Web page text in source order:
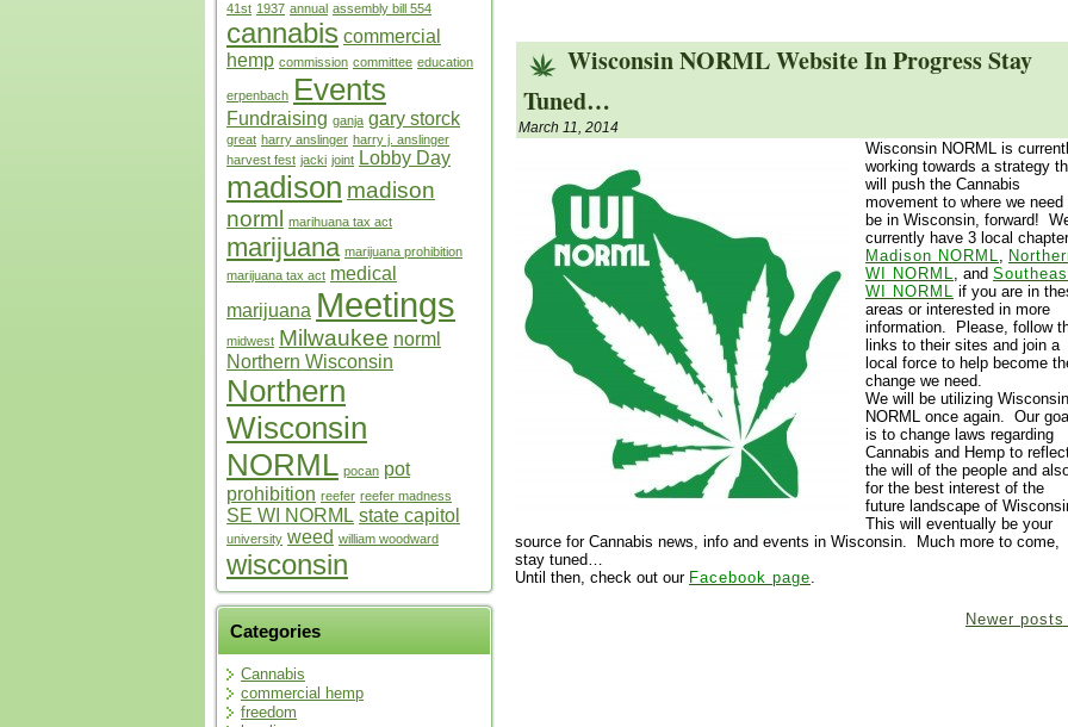
41st 1937 annual assembly bill 554
cannabis commercial
hemp commission committee education
erpenbach Events
Fundraising ganja gary storck
great harry anslinger harry j. anslinger
harvest fest jacki joint Lobby Day
madison madison
norml
marihuana tax act
marijuana marijuana prohibition
marijuana tax act medical
marijuana Meetings
midwest Milwaukee norml
Northern Wisconsin
Northern
Wisconsin
NORML pocan pot
prohibition reefer reefer madness
SE WI NORML state capitol
university weed william woodward
wisconsin
Categories
Cannabis
commercial hemp
freedom
Wisconsin NORML Website In Progress Stay
Tuned…
March 11, 2014
Wisconsin NORML is
working towards a strategy
will push the Cannabis
movement to where we need
be in Wisconsin, forward!
currently have 3 local
Madison NORML
WI NORML
, and
WI NORML
if you are in
areas or interested in more
information. Please, follow
links to their sites and join a
local force to help become
change we need.
We will be utilizing Wisconsin
NORML once again. Our goal
is to change laws regarding
Cannabis and Hemp to
the will of the people and
for the best interest of the
future landscape of
This will eventually be your
source for Cannabis news, info and events in Wisconsin. Much more to come,
stay tuned…
Until then, check out our Facebook page
Newer posts